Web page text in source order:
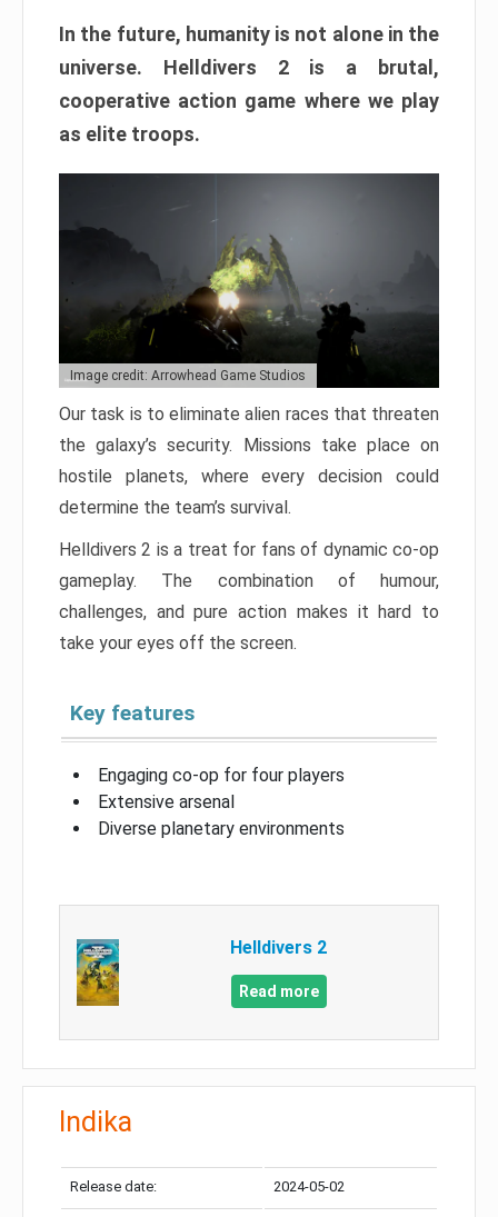
In the future, humanity is not alone in the
universe. Helldivers 2 is a brutal,
cooperative action game where we play
as elite troops.
Image credit: Arrowhead Game Studios
Our task is to eliminate alien races that threaten
the galaxy’s security. Missions take place on
hostile planets, where every decision could
determine the team’s survival.
Helldivers 2 is a treat for fans of dynamic co-op
gameplay. The combination of humour,
challenges, and pure action makes it hard to
take your eyes off the screen.
Key features
Engaging co-op for four players
Extensive arsenal
Diverse planetary environments
Helldivers 2
Read more
Indika
Release date: 2024-05-02